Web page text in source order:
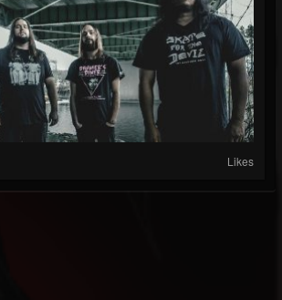
Likes